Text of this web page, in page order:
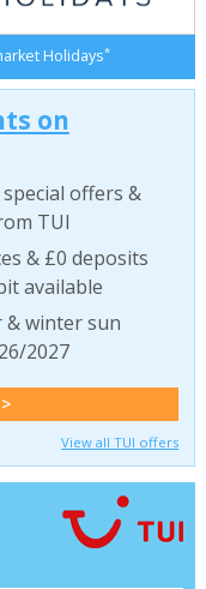
Holidays*
on
offers &
TUI
& £0 deposits
available
& winter sun
2027
View all TUI offers